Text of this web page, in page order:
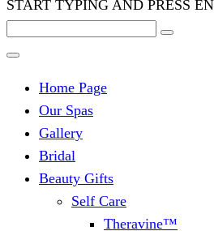
START TYPING AND PRESS
Home Page
Our Spas
Gallery
Bridal
Beauty Gifts
Self Care
Theravine™